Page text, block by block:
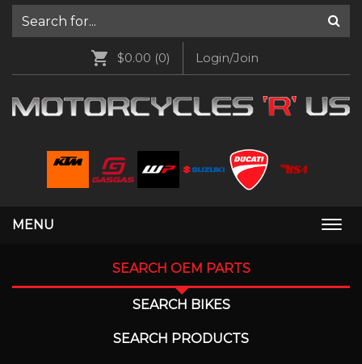
$0.00 (0) Login/Join
MENU
SEARCH OEM PARTS
SEARCH BIKES
SEARCH PRODUCTS